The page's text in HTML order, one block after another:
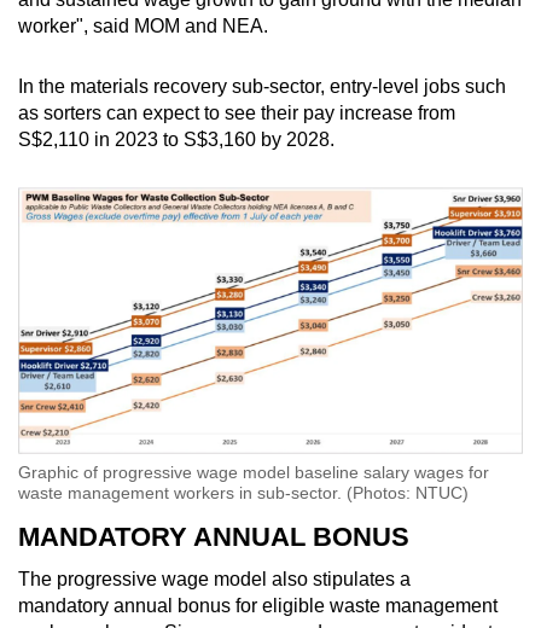
worker", said MOM and NEA.
In the materials recovery sub-sector, entry-level jobs such
as sorters can expect to see their pay increase from
S$2,110 in 2023 to S$3,160 by 2028.
Graphic of progressive wage model baseline salary wages for
waste management workers in sub-sector. (Photos: NTUC)
MANDATORY ANNUAL BONUS
The progressive wage model also stipulates a
mandatory annual bonus for eligible waste management